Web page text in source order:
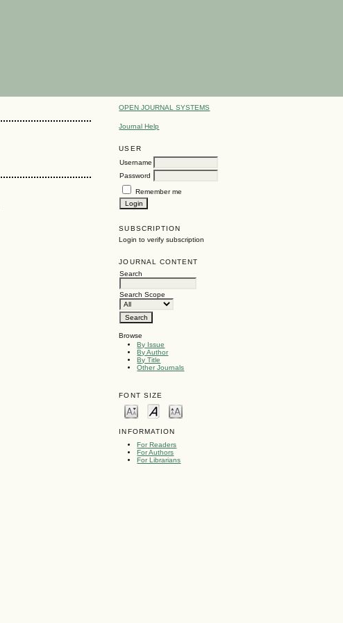
OPEN JOURNAL SYSTEMS
Journal Help
USER
Username
Password
Remember me
SUBSCRIPTION
Login to verify subscription
JOURNAL CONTENT
Search
Search Scope
Browse
By Issue
By Author
By Title
Other Journals
FONT SIZE
INFORMATION
For Readers
For Authors
For Librarians